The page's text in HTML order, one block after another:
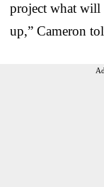
project what will
up,” Cameron